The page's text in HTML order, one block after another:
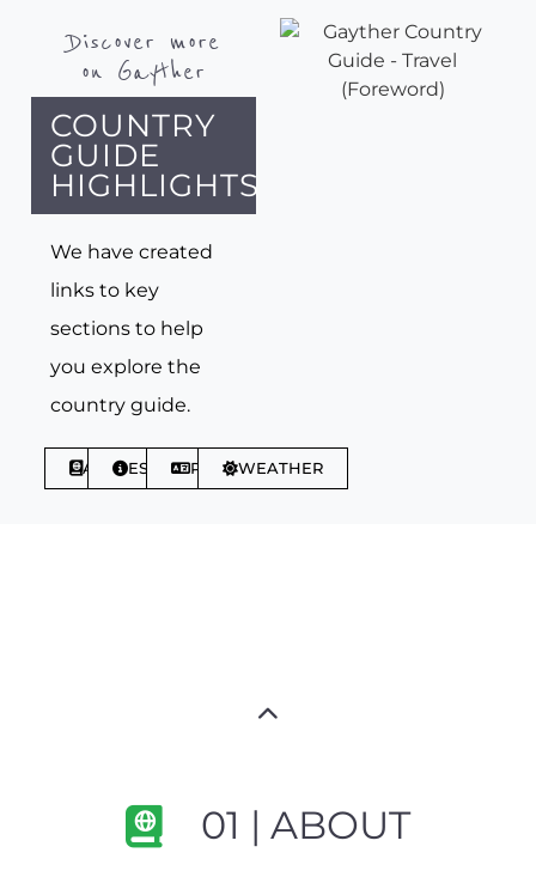
Discover more
on Gayther
COUNTRY
GUIDE
HIGHLIGHTS
We have created
links to key
sections to help
you explore the
country guide.
ABOUTESSENTIALSPHRASESWEATHER
01 | ABOUT